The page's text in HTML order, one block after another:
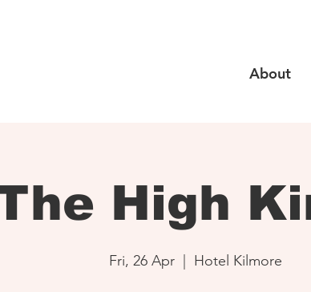
About
High
Fri, 26 Apr Hotel Kilmore